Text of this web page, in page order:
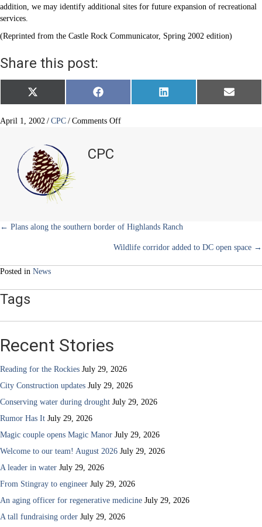
addition, we may identify additional sites for future expansion of recreational
services.
(Reprinted from the Castle Rock Communicator, Spring 2002 edition)
Share this post:
Share
on
X
(
w
e
r
)
Share
on
F
a
e
k
Share
on
L
i
Share
on
E
m
April 1, 2002 / CPC / Comments Offon
CPC
Posts
← Plans along the southern border of Highlands Ranch
Wildlife corridor added to DC open space →
Posted in News
Tags
Recent Stories
Reading for the Rockies July 29, 2026
City Construction updates July 29, 2026
Conserving water during drought July 29, 2026
Rumor Has It July 29, 2026
Magic couple opens Magic Manor July 29, 2026
Welcome to our team! August 2026 July 29, 2026
A leader in water July 29, 2026
From Stingray to engineer July 29, 2026
An aging officer for regenerative medicine July 29, 2026
A tall fundraising order July 29, 2026